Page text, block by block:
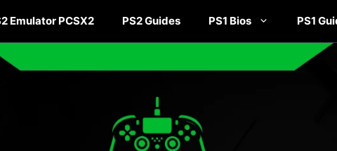
Emulator PCSX2 PS2 Guides PS1 Bios PS1